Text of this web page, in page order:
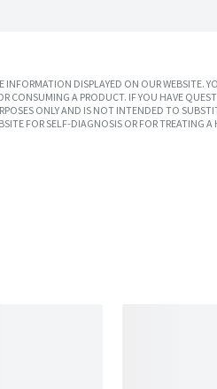
DISPLAYED ON OUR WEBSITE.
CONSUMING A PRODUCT. IF YOU HAVE
ONLY AND IS NOT INTENDED TO
FOR SELF-DIAGNOSIS OR FOR TREATING A